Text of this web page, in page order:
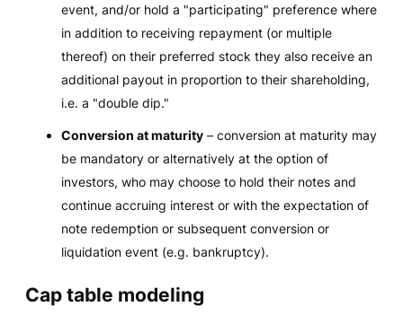
event, and/or hold a "participating" preference where
in addition to receiving repayment (or multiple
thereof) on their preferred stock they also receive an
additional payout in proportion to their shareholding,
i.e. a "double dip."
Conversion at maturity – conversion at maturity may
be mandatory or alternatively at the option of
investors, who may choose to hold their notes and
continue accruing interest or with the expectation of
note redemption or subsequent conversion or
liquidation event (e.g. bankruptcy).
Cap table modeling